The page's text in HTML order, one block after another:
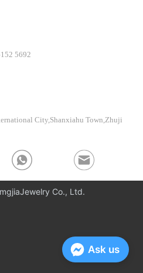
5692
City,Shanxiahu Town,Zhuji
Co., Ltd.
Privacy Policy
Ask us